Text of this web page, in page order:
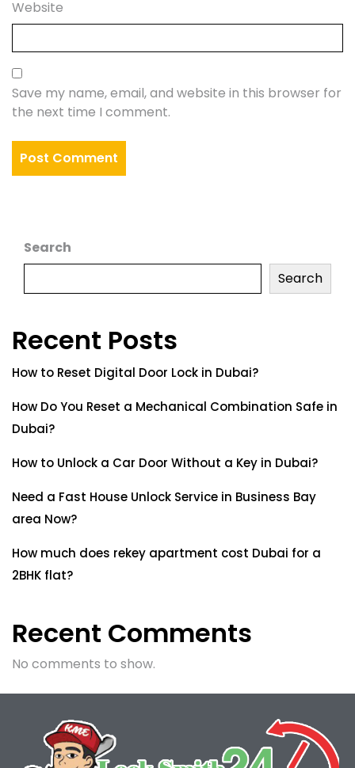
Website
Save my name, email, and website in this browser for
the next time I comment.
Search
Search
Recent Posts
How to Reset Digital Door Lock in Dubai?
How Do You Reset a Mechanical Combination Safe in
Dubai?
How to Unlock a Car Door Without a Key in Dubai?
Need a Fast House Unlock Service in Business Bay
area Now?
How much does rekey apartment cost Dubai for a
2BHK flat?
Recent Comments
No comments to show.